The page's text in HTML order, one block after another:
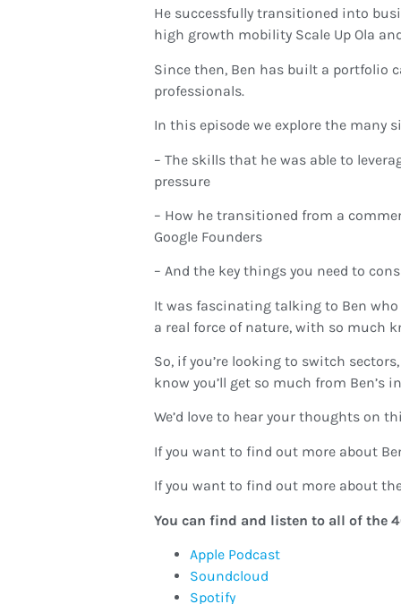
He successfully transitioned into
high growth mobility Scale Up Ola
Since then, Ben has built a portfolio
professionals.
In this episode we explore the many
– The skills that he was able to
pressure
– How he transitioned from a
Google Founders
– And the key things you need to
It was fascinating talking to Ben who
a real force of nature, with so much
So, if you’re looking to switch
know you’ll get so much from Ben’s
We’d love to hear your thoughts on
If you want to find out more about
If you want to find out more about
You can find and listen to all of the
Apple Podcast
Soundcloud
Spotify